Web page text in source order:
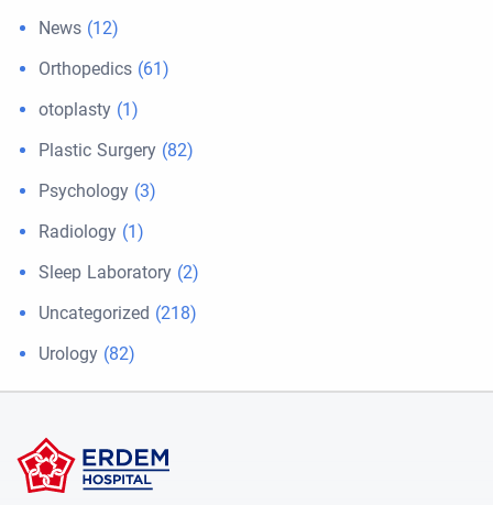
News (12)
Orthopedics (61)
otoplasty (1)
Plastic Surgery (82)
Psychology (3)
Radiology (1)
Sleep Laboratory (2)
Uncategorized (218)
Urology (82)